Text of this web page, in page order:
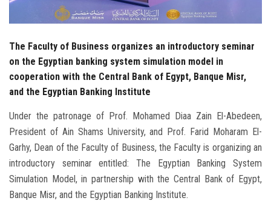
The Faculty of Business organizes an introductory seminar
on the Egyptian banking system simulation model in
cooperation with the Central Bank of Egypt, Banque Misr,
and the Egyptian Banking Institute
Under the patronage of Prof. Mohamed Diaa Zain El-Abedeen,
President of Ain Shams University, and Prof. Farid Moharam El-
Garhy, Dean of the Faculty of Business, the Faculty is organizing an
introductory seminar entitled: The Egyptian Banking System
Simulation Model, in partnership with the Central Bank of Egypt,
Banque Misr, and the Egyptian Banking Institute.